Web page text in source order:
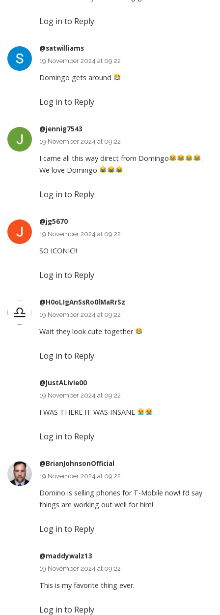
Log in to Reply
@satwilliams
19 November 2024 at 09:22
Domingo gets around
Log in to Reply
@jennig7543
19 November 2024 at 09:22
I came all this way direct from Domingo
.
We love Domingo
Log in to Reply
@jg5670
19 November 2024 at 09:22
SO ICONIC!!
Log in to Reply
@H0oLIgAnSsRo0lMaRrSz
19 November 2024 at 09:22
Wait they look cute together
Log in to Reply
@JustALivie00
19 November 2024 at 09:22
I WAS THERE IT WAS INSANE
Log in to Reply
@BrianJohnsonOfficial
19 November 2024 at 09:22
Domino is selling phones for T-Mobile now! I’d say
things are working out well for him!
Log in to Reply
@maddywalz13
19 November 2024 at 09:22
This is my favorite thing ever.
Log in to Reply